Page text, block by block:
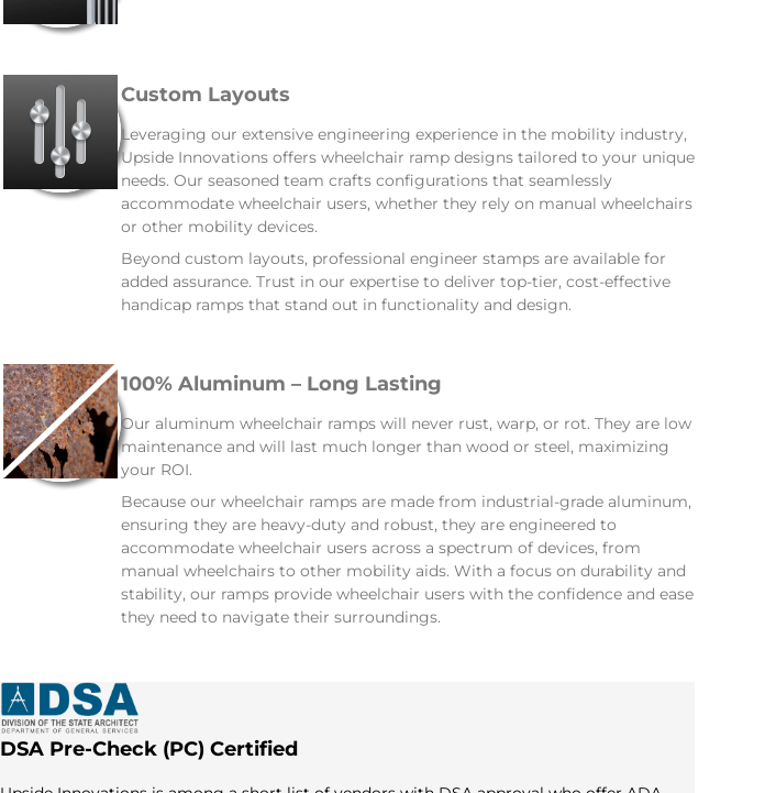
Custom Layouts
Leveraging our extensive engineering experience in the mobility industry,
Upside Innovations offers wheelchair ramp designs tailored to your unique
needs. Our seasoned team crafts configurations that seamlessly
accommodate wheelchair users, whether they rely on manual wheelchairs
or other mobility devices.
Beyond custom layouts, professional engineer stamps are available for
added assurance. Trust in our expertise to deliver top-tier, cost-effective
handicap ramps that stand out in functionality and design.
100% Aluminum – Long Lasting
Our aluminum wheelchair ramps will never rust, warp, or rot. They are low
maintenance and will last much longer than wood or steel, maximizing
your ROI.
Because our wheelchair ramps are made from industrial-grade aluminum,
ensuring they are heavy-duty and robust, they are engineered to
accommodate wheelchair users across a spectrum of devices, from
manual wheelchairs to other mobility aids. With a focus on durability and
stability, our ramps provide wheelchair users with the confidence and ease
they need to navigate their surroundings.
DSA Pre-Check (PC) Certified